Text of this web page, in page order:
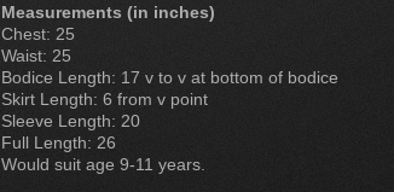
Measurements (in inches)
Chest: 25
Waist: 25
Bodice Length: 17 v to v at bottom of bodice
Skirt Length: 6 from v point
Sleeve Length: 20
Full Length: 26
Would suit age 9-11 years.